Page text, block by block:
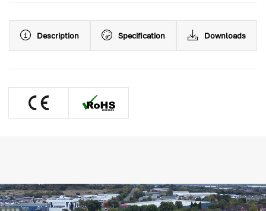
Description Specification Downloads